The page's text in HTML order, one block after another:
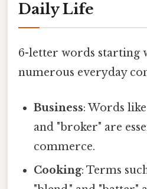
Daily Life
6-letter words starting
numerous everyday
Business: Words
and "broker" are
commerce.
Cooking: Terms